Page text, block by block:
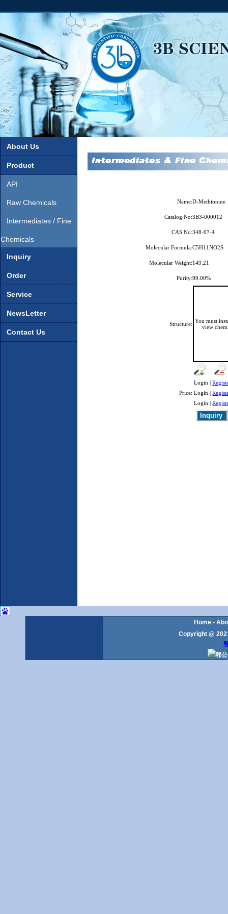
About Us
Product
API
Raw Chemicals
Intermediates / Fine
Chemicals
Inquiry
Order
Service
NewsLetter
Contact Us
Name:D-Methionine
Catalog No:3B3-000012
CAS No:348-67-4
Molecular Formula:C5H11NO2S
Molecular Weight:149.21
Purity:99.00%
Structure: You must
view
Price:
Login |
Login |
Login |
Home -
Copyright @
鄂